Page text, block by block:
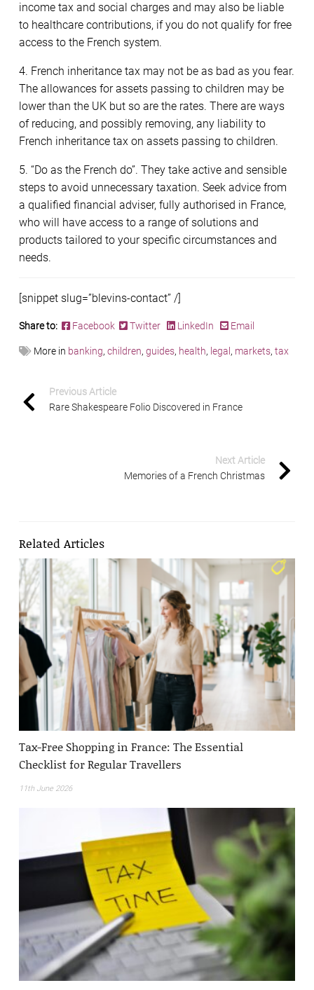
income tax and social charges and may also be liable
to healthcare contributions, if you do not qualify for free
access to the French system.
4. French inheritance tax may not be as bad as you fear.
The allowances for assets passing to children may be
lower than the UK but so are the rates. There are ways
of reducing, and possibly removing, any liability to
French inheritance tax on assets passing to children.
5. “Do as the French do”. They take active and sensible
steps to avoid unnecessary taxation. Seek advice from
a qualified financial adviser, fully authorised in France,
who will have access to a range of solutions and
products tailored to your specific circumstances and
needs.
[snippet slug=”blevins-contact” /]
Share to: Facebook Twitter LinkedIn Email
More in banking, children, guides, health, legal , markets, tax
Previous Article
Rare Shakespeare Folio Discovered in France
Next Article
Memories of a French Christmas
Related Articles
Tax-Free Shopping in France: The Essential
Checklist for Regular Travellers
11th June 2026